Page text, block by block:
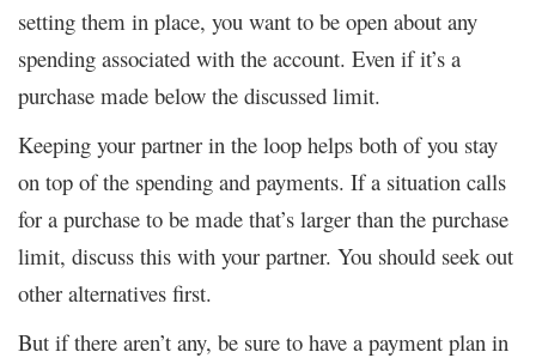
setting them in place, you want to be open about any
spending associated with the account. Even if it’s a
purchase made below the discussed limit.
Keeping your partner in the loop helps both of you stay
on top of the spending and payments. If a situation calls
for a purchase to be made that’s larger than the purchase
limit, discuss this with your partner. You should seek out
other alternatives first.
But if there aren’t any, be sure to have a payment plan in